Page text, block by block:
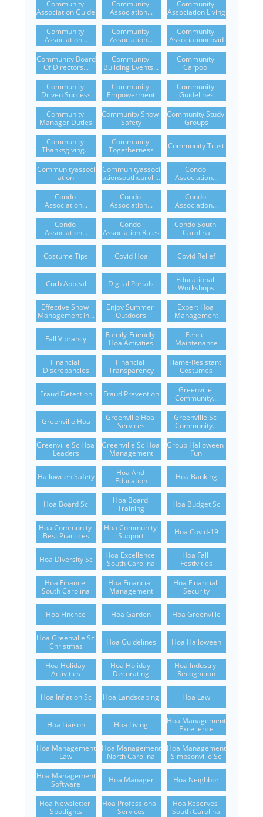
Community
Association Guide
Community
Association...
Community
Association Living
Community
Association...
Community
Association...
Community
Associationcovid
Community Board
Of Directors...
Community
Building Events...
Community
Carpool
Community
Driven Success
Community
Empowerment
Community
Guidelines
Community
Manager Duties
Community Snow
Safety
Community Study
Groups
Community
Thanksgiving...
Community
Togetherness
Community Trust
Communityassoci
Ation
Communityassoci
Ationsouthcaroli...
Condo
Association...
Condo
Association...
Condo
Association...
Condo
Association...
Condo
Association...
Condo
Association Rules
Condo South
Carolina
Costume Tips Covid Hoa Covid Relief
Curb Appeal Digital Portals
Educational
Workshops
Effective Snow
Management In...
Enjoy Summer
Outdoors
Expert Hoa
Management
Fall Vibrancy
Family-Friendly
Hoa Activities
Fence
Maintenance
Financial
Discrepancies
Financial
Transparency
Flame-Resistant
Costumes
Fraud Detection Fraud Prevention
Greenville
Community...
Greenville Hoa
Greenville Hoa
Services
Greenville Sc
Community...
Greenville Sc Hoa
Leaders
Greenville Sc Hoa
Management
Group Halloween
Fun
Halloween Safety
Hoa And
Education
Hoa Banking
Hoa Board Sc
Hoa Board
Training
Hoa Budget Sc
Hoa Community
Best Practices
Hoa Community
Support
Hoa Covid-19
Hoa Diversity Sc
Hoa Excellence
South Carolina
Hoa Fall
Festivities
Hoa Finance
South Carolina
Hoa Financial
Management
Hoa Financial
Security
Hoa Fincnce Hoa Garden Hoa Greenville
Hoa Greenville Sc
Christmas
Hoa Guidelines Hoa Halloween
Hoa Holiday
Activities
Hoa Holiday
Decorating
Hoa Industry
Recognition
Hoa Inflation Sc Hoa Landscaping Hoa Law
Hoa Liaison Hoa Living
Hoa Management
Excellence
Hoa Management
Law
Hoa Management
North Carolina
Hoa Management
Simpsonville Sc
Hoa Management
Software
Hoa Manager Hoa Neighbor
Hoa Newsletter
Spotlights
Hoa Professional
Services
Hoa Reserves
South Carolina